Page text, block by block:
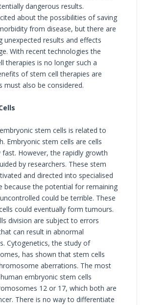
dangerous results.
about the possibilities of saving
from disease, but there are
unexpected results and effects
With recent technologies the
therapies is no longer such a
of stem cell therapies are
must also be considered.
stem cells is related to
Embryonic stem cells are cells
However, the rapidly growth
by researchers. These stem
and directed into specialised
because the potential for remaining
could be terrible. These
could eventually form tumours.
division are subject to errors
can result in abnormal
Cytogenetics, the study of
has shown that stem cells
aberrations. The most
embryonic stem cells
12 or 17, which both are
There is no way to differentiate